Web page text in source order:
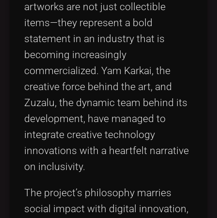
artworks are not just collectible
items—they represent a bold
statement in an industry that is
becoming increasingly
commercialized. Yam Karkai, the
creative force behind the art, and
Zuzalu, the dynamic team behind its
development, have managed to
integrate creative technology
innovations with a heartfelt narrative
on inclusivity.
The project’s philosophy marries
social impact with digital innovation,